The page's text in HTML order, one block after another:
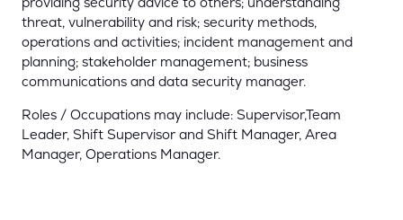
threat, vulnerability and risk; security methods,
operations and activities; incident management and
planning; stakeholder management; business
communications and data security manager.
Roles / Occupations may include: Supervisor,Team
Leader, Shift Supervisor and Shift Manager, Area
Manager, Operations Manager.